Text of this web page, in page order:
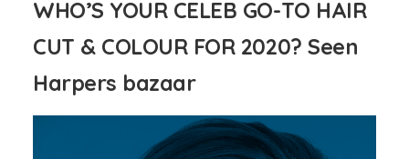
WHO’S YOUR CELEB GO-TO HAIR
CUT & COLOUR FOR 2020? Seen
Harpers bazaar